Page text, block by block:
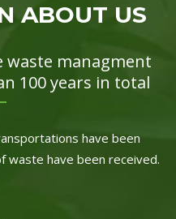
ABOUT US
waste managment
100 years in total
have been
waste have been received.